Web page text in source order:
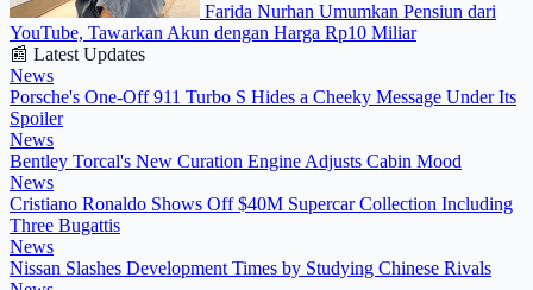
Farida Nurhan Umumkan Pensiun dari
YouTube, Tawarkan Akun dengan Harga Rp10 Miliar
📰 Latest Updates
News
Porsche's One-Off 911 Turbo S Hides a Cheeky Message Under Its
Spoiler
News
Bentley Torcal's New Curation Engine Adjusts Cabin Mood
News
Cristiano Ronaldo Shows Off $40M Supercar Collection Including
Three Bugattis
News
Nissan Slashes Development Times by Studying Chinese Rivals